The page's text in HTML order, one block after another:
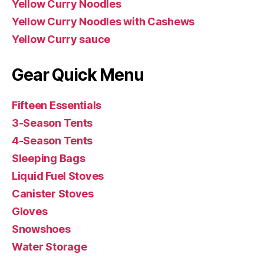
Yellow Curry Noodles
Yellow Curry Noodles with Cashews
Yellow Curry sauce
Gear Quick Menu
Fifteen Essentials
3-Season Tents
4-Season Tents
Sleeping Bags
Liquid Fuel Stoves
Canister Stoves
Gloves
Snowshoes
Water Storage